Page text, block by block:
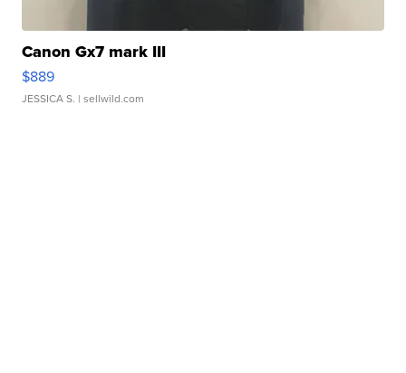
Canon Gx7 mark III
$889
JESSICA S. | sellwild.com